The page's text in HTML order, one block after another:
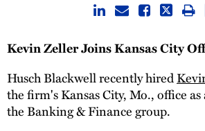
Kevin Zeller Joins Kansas City
Husch Blackwell recently hired
the firm's Kansas City, Mo., office
the Banking & Finance group.